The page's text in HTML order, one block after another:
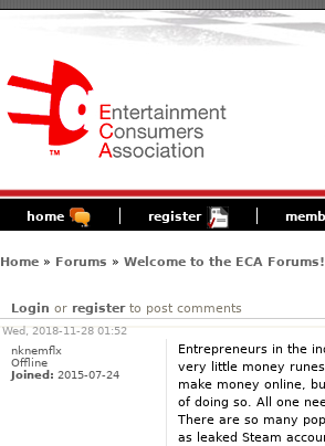
home register
Home» Forums » Welcome to the ECA Forums!
Login or registerto post comments
Wed, 2018-11-28 01:52
nknemflx
Offline
Joined: 2015-07-24
Entrepreneurs in the
very little money
make money online,
of doing so. All one
There are so many
as leaked Steam